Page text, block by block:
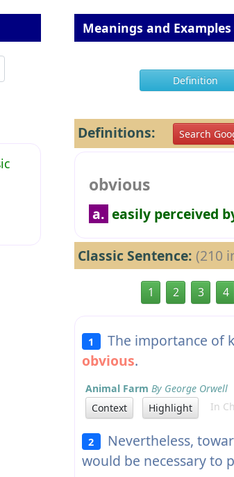
Meanings and Examples
Definition
Definitions: Search
obvious
a. easily perceived
Classic Sentence: (210
1 2 3 4
1 The importance of
obvious.
Animal Farm By George Orwell
Context
Highlight In
2 Nevertheless,
would be necessary to